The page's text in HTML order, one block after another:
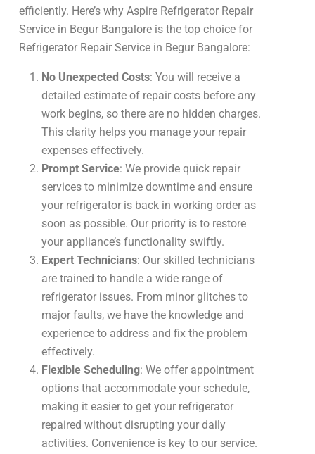
efficiently. Here’s why Aspire Refrigerator Repair
Service in Begur Bangalore is the top choice for
Refrigerator Repair Service in Begur Bangalore:
No Unexpected Costs: You will receive a
detailed estimate of repair costs before any
work begins, so there are no hidden charges.
This clarity helps you manage your repair
expenses effectively.
Prompt Service: We provide quick repair
services to minimize downtime and ensure
your refrigerator is back in working order as
soon as possible. Our priority is to restore
your appliance’s functionality swiftly.
Expert Technicians: Our skilled technicians
are trained to handle a wide range of
refrigerator issues. From minor glitches to
major faults, we have the knowledge and
experience to address and fix the problem
effectively.
Flexible Scheduling: We offer appointment
options that accommodate your schedule,
making it easier to get your refrigerator
repaired without disrupting your daily
activities. Convenience is key to our service.